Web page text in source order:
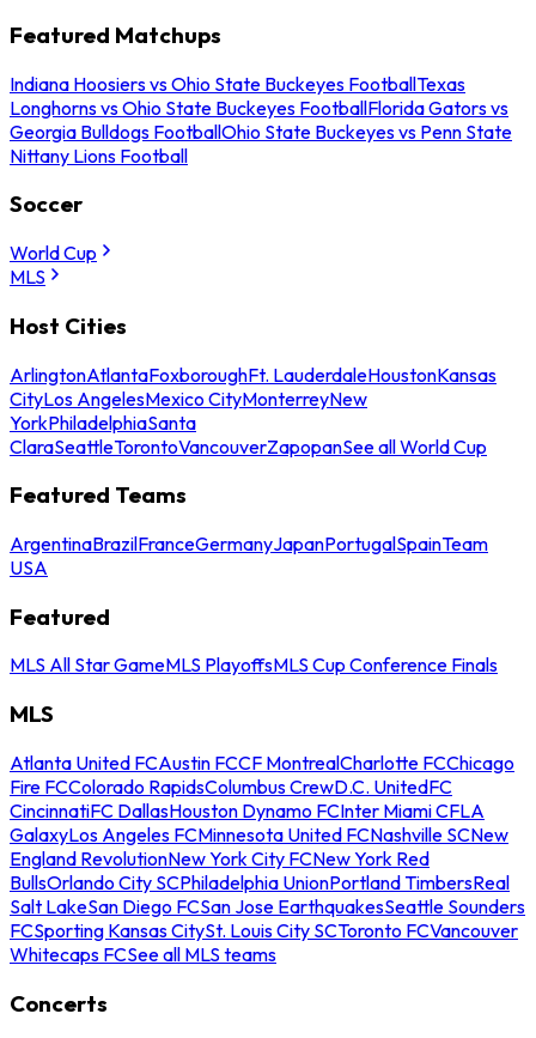
Featured Matchups
Indiana Hoosiers vs Ohio State Buckeyes FootballTexas
Longhorns vs Ohio State Buckeyes FootballFlorida Gators vs
Georgia Bulldogs FootballOhio State Buckeyes vs Penn State
Nittany Lions Football
Soccer
World Cup
MLS
Host Cities
ArlingtonAtlantaFoxboroughFt. LauderdaleHoustonKansas
CityLos AngelesMexico CityMonterreyNew
YorkPhiladelphiaSanta
ClaraSeattleTorontoVancouverZapopanSee all World Cup
Featured Teams
ArgentinaBrazilFranceGermanyJapanPortugalSpainTeam
USA
Featured
MLS All Star GameMLS PlayoffsMLS Cup Conference Finals
MLS
Atlanta United FCAustin FCCF MontrealCharlotte FCChicago
Fire FCColorado RapidsColumbus CrewD.C. UnitedFC
CincinnatiFC DallasHouston Dynamo FCInter Miami CFLA
GalaxyLos Angeles FCMinnesota United FCNashville SCNew
England RevolutionNew York City FCNew York Red
BullsOrlando City SCPhiladelphia UnionPortland TimbersReal
Salt LakeSan Diego FCSan Jose EarthquakesSeattle Sounders
FCSporting Kansas CitySt. Louis City SCToronto FCVancouver
Whitecaps FCSee all MLS teams
Concerts